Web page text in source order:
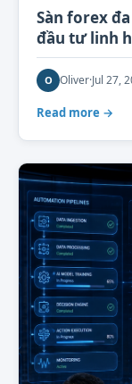
Sàn forex
đầu tư linh
O Oliver·Jul 27,
Read more →